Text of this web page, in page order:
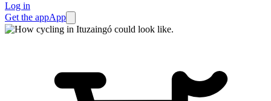
Log in
Get the appApp